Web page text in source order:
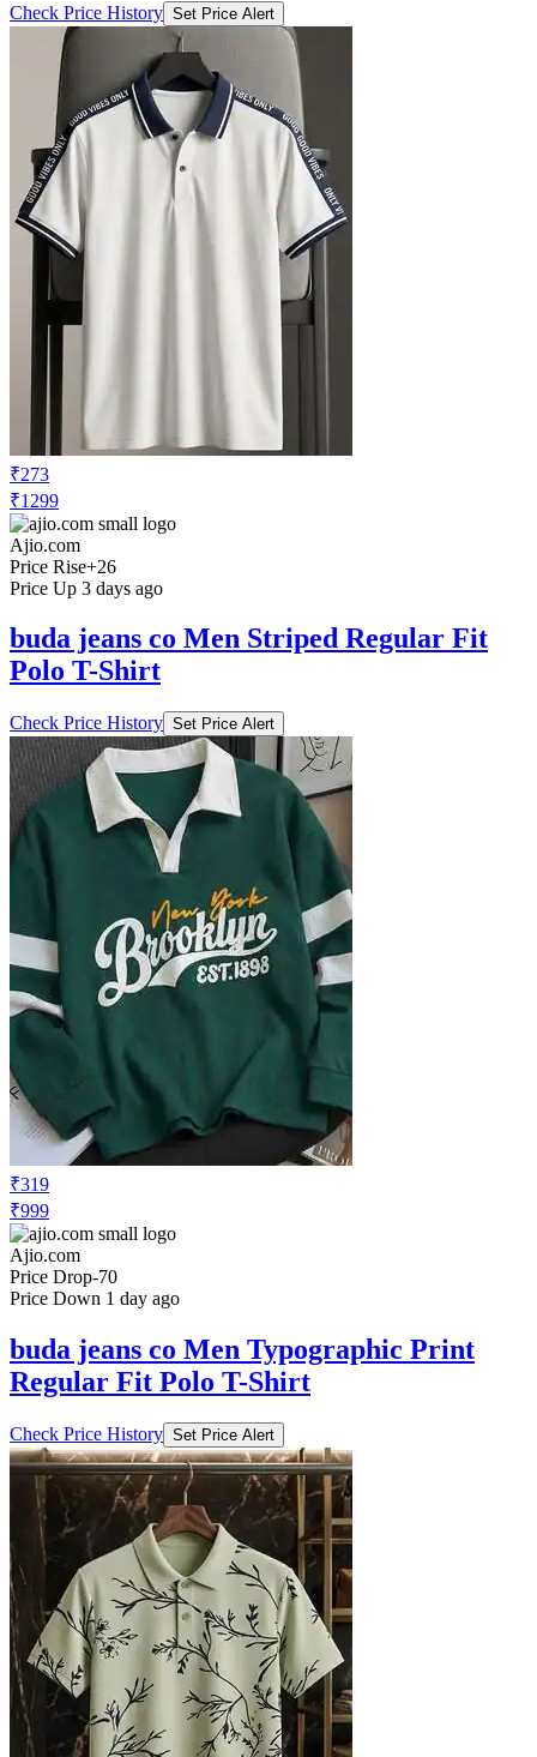
Check Price History Set Price Alert
₹273
₹1299
Ajio.com
Price Rise+26
Price Up 3 days ago
buda jeans co Men Striped Regular Fit
Polo T-Shirt
Check Price History Set Price Alert
₹319
₹999
Ajio.com
Price Drop-70
Price Down 1 day ago
buda jeans co Men Typographic Print
Regular Fit Polo T-Shirt
Check Price History Set Price Alert